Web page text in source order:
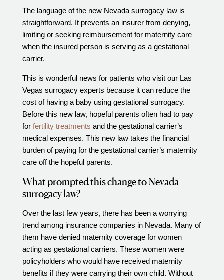
IVF Blueprint Book
Fertility Docs Uncensored Podcast
Words of Hope – Share a Fertility Story
International & Cross Border Treatment
International Patient Travel
Surrogacy in Las Vegas
Referring Physicians
Fertility Storage Solutions
FAQ
Patient Portal
The language of the new Nevada surrogacy law is
straightforward. It prevents an insurer from denying,
limiting or seeking reimbursement for maternity care
when the insured person is serving as a gestational
carrier.
This is wonderful news for patients who visit our Las
Vegas surrogacy experts because it can reduce the
cost of having a baby using gestational surrogacy.
Before this new law, hopeful parents often had to pay
forfertility treatments and the gestational carrier’s
medical expenses. This new law takes the financial
burden of paying for the gestational carrier’s maternity
care off the hopeful parents.
What prompted this change to Nevada
surrogacy law?
Over the last few years, there has been a worrying
trend among insurance companies in Nevada. Many of
them have denied maternity coverage for women
acting as gestational carriers. These women were
policyholders who would have received maternity
benefits if they were carrying their own child. Without